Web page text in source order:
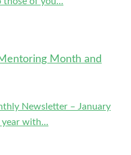
Month and
Newsletter – January
year with...